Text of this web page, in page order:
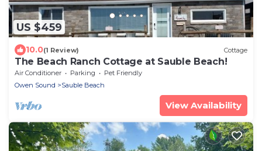
US $459
10.0(1 Review) Cottage
The Beach Ranch Cottage at Sauble Beach!
Air Conditioner Parking
Pet Friendly
Owen Sound
Sauble Beach
View Availability